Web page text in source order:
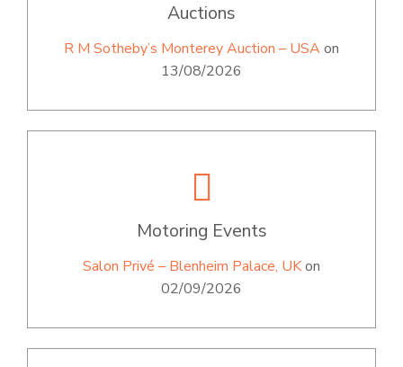
Auctions
R M Sotheby’s Monterey Auction – USAon
13/08/2026
Motoring Events
Salon Privé – Blenheim Palace, UKon
02/09/2026